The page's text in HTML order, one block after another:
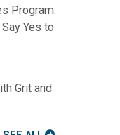
Program:
Yes to
Grit and